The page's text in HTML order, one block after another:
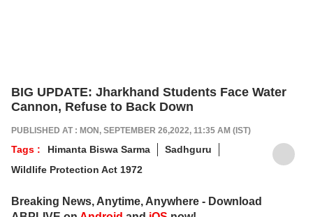
BIG UPDATE: Jharkhand Students Face Water
Cannon, Refuse to Back Down
PUBLISHED AT : MON, SEPTEMBER 26,2022, 11:35 AM (IST)
Tags : Himanta Biswa Sarma
Sadhguru
Wildlife Protection Act 1972
Breaking News, Anytime, Anywhere - Download